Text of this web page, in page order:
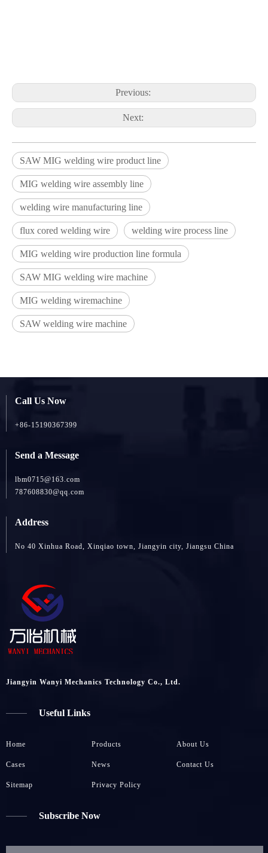
Previous:
Next:
SAW MIG welding wire product line
MIG welding wire assembly line
welding wire manufacturing line
flux cored welding wire welding wire process line
MIG welding wire production line formula
SAW MIG welding wire machine
MIG welding wiremachine
SAW welding wire machine
Call Us Now
+86-15190367399
Send a Message
lbm0715@163.com
787608830@qq.com
Address
No 40 Xinhua Road, Xinqiao town, Jiangyin city, Jiangsu China
Jiangyin Wanyi Mechanics Technology Co., Ltd.
Useful Links
Home Products About Us
Cases News Contact Us
Sitemap Privacy Policy
Subscribe Now